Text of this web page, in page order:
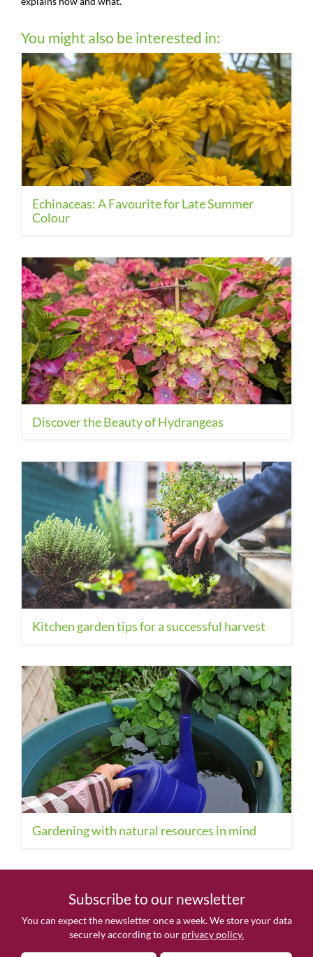
You might also be interested in:
Echinaceas: A Favourite for Late Summer
Colour
Discover the Beauty of Hydrangeas
Kitchen garden tips for a successful harvest
Gardening with natural resources in mind
Subscribe to our newsletter
You can expect the newsletter once a week. We store your data
securely according to our privacy policy.